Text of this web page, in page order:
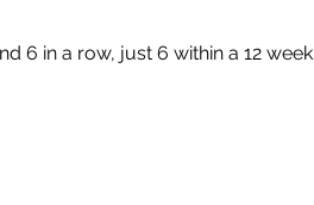
6 in a row, just 6 within a 12 week